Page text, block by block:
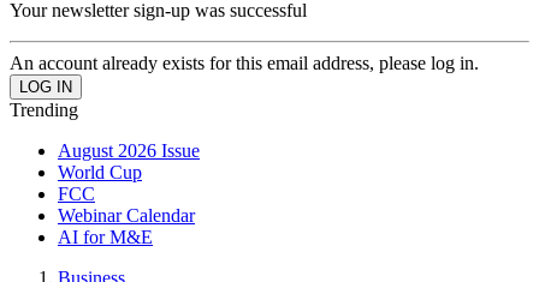
Your newsletter sign-up was successful
An account already exists for this email address, please log in.
Trending
August 2026 Issue
World Cup
FCC
Webinar Calendar
AI for M&E
Business